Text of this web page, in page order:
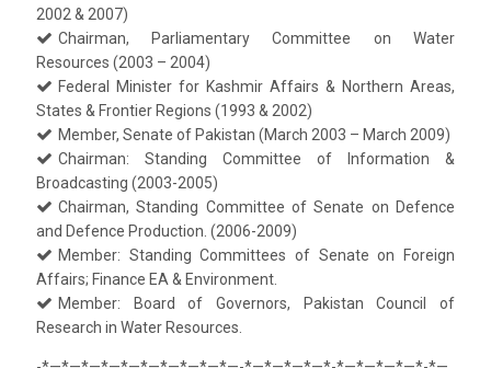
2002 & 2007)
Chairman, Parliamentary Committee on Water
Resources (2003 – 2004)
Federal Minister for Kashmir Affairs & Northern Areas,
States & Frontier Regions (1993 & 2002)
Member, Senate of Pakistan (March 2003 – March 2009)
Chairman: Standing Committee of Information &
Broadcasting (2003-2005)
Chairman, Standing Committee of Senate on Defence
and Defence Production. (2006-2009)
Member: Standing Committees of Senate on Foreign
Affairs; Finance EA & Environment.
Member: Board of Governors, Pakistan Council of
Research in Water Resources.